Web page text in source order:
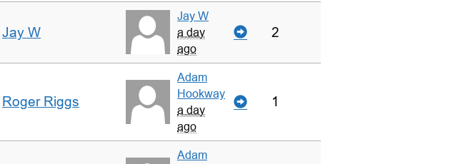
Jay W
Jay W
a day
ago
2
Roger Riggs
Adam
Hookway
a day
ago
1
Adam